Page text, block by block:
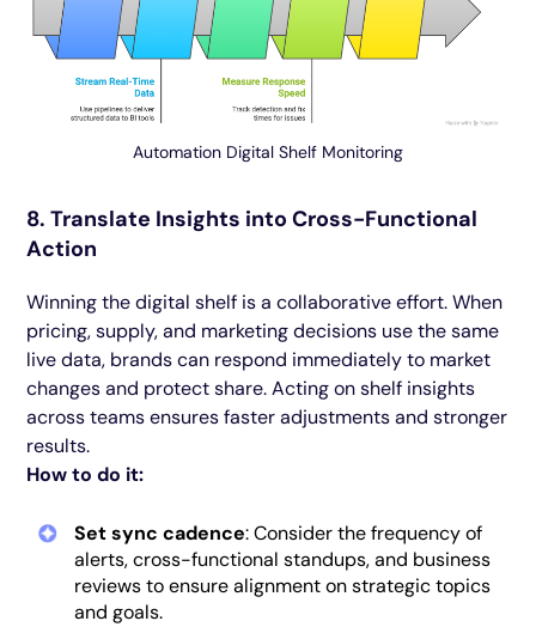
Automation Digital Shelf Monitoring
8. Translate Insights into Cross-Functional
Action
Winning the digital shelf is a collaborative effort. When
pricing, supply, and marketing decisions use the same
live data, brands can respond immediately to market
changes and protect share. Acting on shelf insights
across teams ensures faster adjustments and stronger
results.
How to do it:
Set sync cadence: Consider the frequency of
alerts, cross-functional standups, and business
reviews to ensure alignment on strategic topics
and goals.